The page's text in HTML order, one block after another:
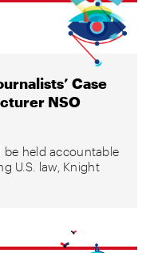
Case
NSO
held accountable
U.S. law, Knight